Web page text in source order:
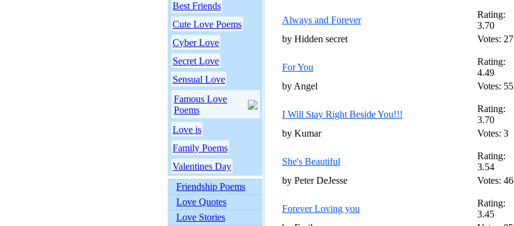
Best Friends
Cute Love Poems
Cyber Love
Secret Love
Sensual Love
Famous Love
Poems
Love is
Family Poems
Valentines Day
Friendship Poems
Love Quotes
Love Stories
Always and Forever
Rating:
3.70
by Hidden secret
Votes: 27
For You
Rating:
4.49
by Angel
Votes: 55
I Will Stay Right Beside You!!!
Rating:
3.70
by Kumar
Votes: 3
She's Beautiful
Rating:
3.54
by Peter DeJesse
Votes: 46
Forever Loving you
Rating:
3.45